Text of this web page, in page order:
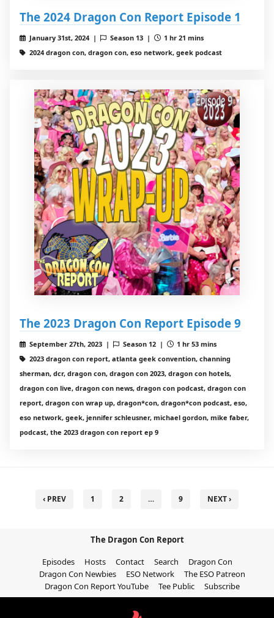
The 2024 Dragon Con Report Episode 1
January 31st, 2024 | Season 13 |
1 hr 21 mins
2024 dragon con, dragon con, eso network, geek podcast
The 2023 Dragon Con Report Episode 9
September 27th, 2023 | Season 12 |
1 hr 53 mins
2023 dragon con report, atlanta geek convention, channing
sherman, dcr, dragon con, dragon con 2023, dragon con hotels,
dragon con live, dragon con news, dragon con podcast, dragon con
report, dragon con wrap up, dragon*con, dragon*con podcast, eso,
eso network, geek, jennifer schleusner, michael gordon, mike faber,
podcast, the 2023 dragon con report ep 9
‹ PREV 1 2 … 9 NEXT ›
The Dragon Con Report
Episodes
Hosts Contact Search
Dragon Con
Dragon Con Newbies
ESO Network
The ESO Patreon
Dragon Con Report YouTube
Tee Public Subscribe